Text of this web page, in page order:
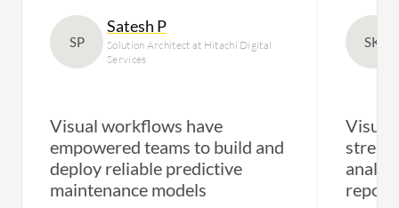
SP
Satesh P
Solution Architect at Hitachi Digital
Services
Visual workflows have
empowered teams to build and
deploy reliable predictive
maintenance models
SK
Visual